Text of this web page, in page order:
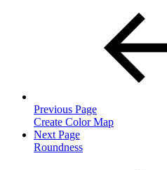
Previous Page
Create Color Map
Next Page
Roundness